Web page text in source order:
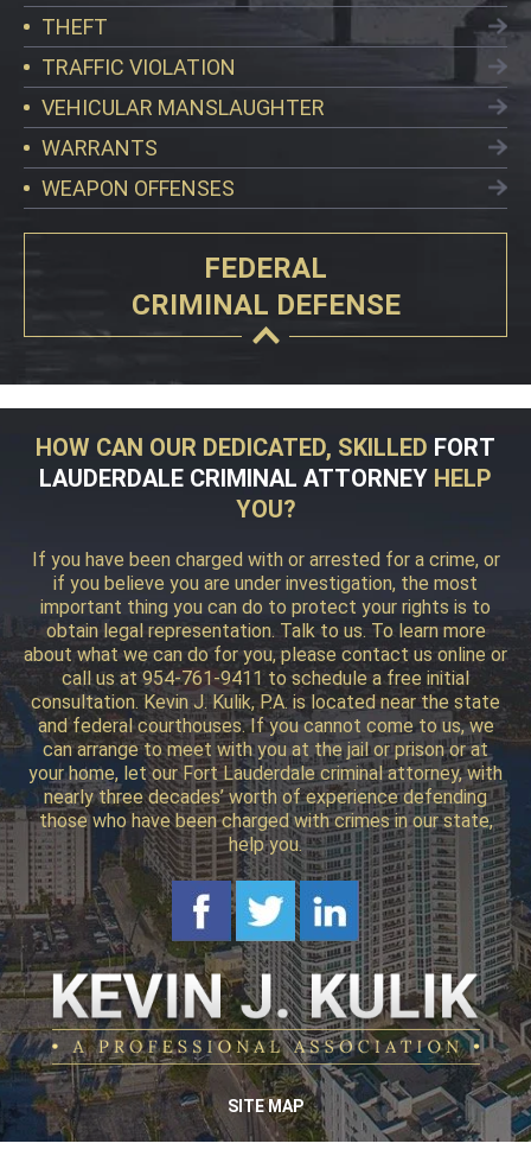
THEFT
TRAFFIC VIOLATION
VEHICULAR MANSLAUGHTER
WARRANTS
WEAPON OFFENSES
FEDERAL
CRIMINAL DEFENSE
HOW CAN OUR DEDICATED, SKILLED FORT
LAUDERDALE CRIMINAL ATTORNEY HELP
YOU?
If you have been charged with or arrested for a crime, or
if you believe you are under investigation, the most
important thing you can do to protect your rights is to
obtain legal representation. Talk to us. To learn more
about what we can do for you, please contact us online or
call us at 954-761-9411 to schedule a free initial
consultation. Kevin J. Kulik, P.A. is located near the state
and federal courthouses. If you cannot come to us, we
can arrange to meet with you at the jail or prison or at
your home, let our Fort Lauderdale criminal attorney, with
nearly three decades’ worth of experience defending
those who have been charged with crimes in our state,
help you.
SITE MAP